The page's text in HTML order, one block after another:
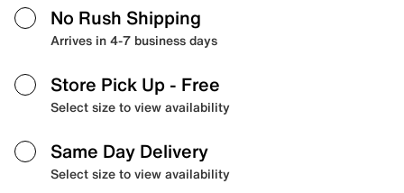
No Rush Shipping
Arrives in 4-7 business days
Store Pick Up - Free
Select size to view availability
Same Day Delivery
Select size to view availability